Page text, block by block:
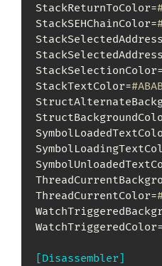
StackReturnToColor=
StackSEHChainColor=
StackSelectionColor=
StackTextColor=
ThreadCurrentColor=
WatchTriggeredColor=
[Disassembler]